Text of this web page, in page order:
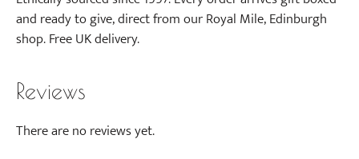
and ready to give, direct from our Royal Mile, Edinburgh
shop. Free UK delivery.
Reviews
There are no reviews yet.